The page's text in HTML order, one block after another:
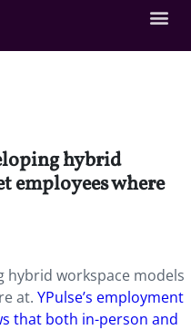
hybrid
employees where
hybrid workspace models
at. YPulse’s employment
that both in-person and